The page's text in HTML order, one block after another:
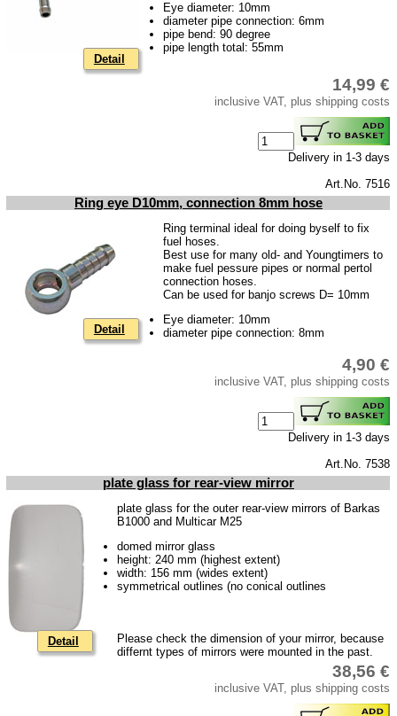
Produktindex
Detail
Eye diameter: 10mm
diameter pipe connection: 6mm
pipe bend: 90 degree
pipe length total: 55mm
14,99 €
inclusive VAT, plus shipping costs
Delivery in 1-3 days
Art.No. 7516
Ring eye D10mm, connection 8mm hose
Detail
Ring terminal ideal for doing byself to fix
fuel hoses.
Best use for many old- and Youngtimers to
make fuel pessure pipes or normal pertol
connection hoses.
Can be used for banjo screws D= 10mm
Eye diameter: 10mm
diameter pipe connection: 8mm
4,90 €
inclusive VAT, plus shipping costs
Delivery in 1-3 days
Art.No. 7538
plate glass for rear-view mirror
Detail
plate glass for the outer rear-view mirrors of Barkas
B1000 and Multicar M25
domed mirror glass
height: 240 mm (highest extent)
width: 156 mm (wides extent)
symmetrical outlines (no conical outlines
Please check the dimension of your mirror, because
differnt types of mirrors were mounted in the past.
38,56 €
inclusive VAT, plus shipping costs